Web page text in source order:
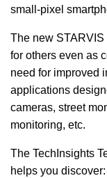
small-pixel
The new STARVIS
for others even as
need for improved
applications
cameras, street
monitoring, etc.
The TechInsights
helps you discover: